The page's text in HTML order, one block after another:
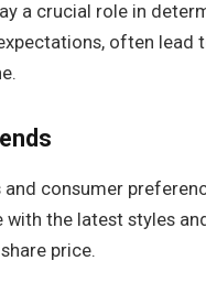
a crucial role in
often lead
consumer
the latest styles
price.